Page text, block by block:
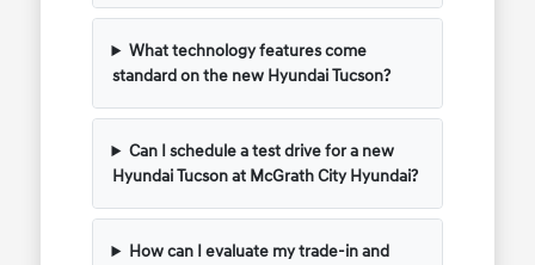
What technology features come
standard on the new Hyundai Tucson?
Can I schedule a test drive for a new
Hyundai Tucson at McGrath City Hyundai?
How can I evaluate my trade-in and